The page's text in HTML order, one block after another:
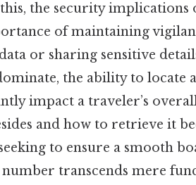
the security implications
of maintaining
or sharing sensitive
the ability to locate
impact a traveler’s
and how to retrieve it
to ensure a smooth
transcends mere